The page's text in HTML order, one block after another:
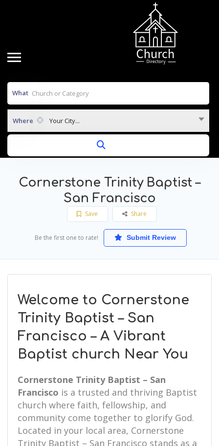
What
Where Your City...
Cornerstone Trinity Baptist –
San Francisco
Save Share
Be the first one to rate! Submit Review
Welcome to Cornerstone
Trinity Baptist – San
Francisco – A Vibrant
Baptist church Near You
Cornerstone Trinity Baptist – San
Francisco is a trusted and thriving Baptist
church where faith, fellowship, and
community come together to glorify God.
Located in your local area, Cornerstone
Trinity Baptist – San Francisco stands as a